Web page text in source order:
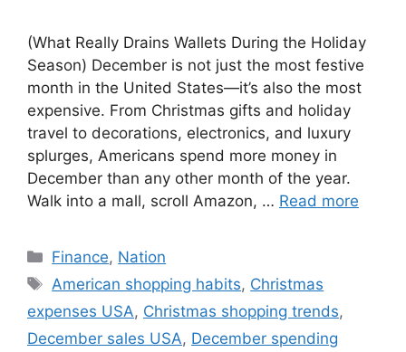
(What Really Drains Wallets During the Holiday
Season) December is not just the most festive
month in the United States—it’s also the most
expensive. From Christmas gifts and holiday
travel to decorations, electronics, and luxury
splurges, Americans spend more money in
December than any other month of the year.
Walk into a mall, scroll Amazon, … Read more
Categories
Finance, Nation
Tags
American shopping habits, Christmas
expenses USA, Christmas shopping trends,
December sales USA, December spending